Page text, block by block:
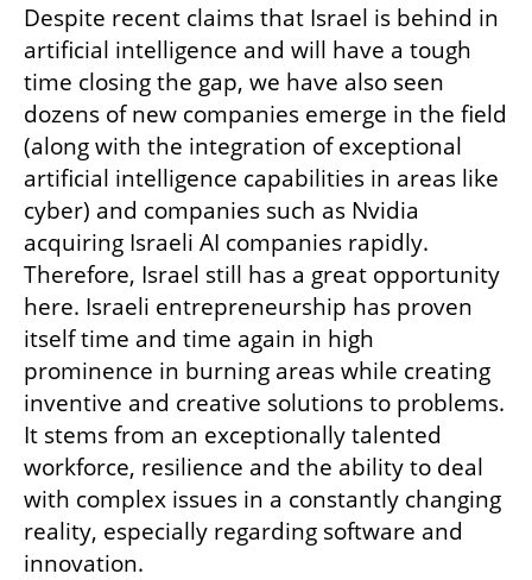
Despite recent claims that Israel is behind in
artificial intelligence and will have a tough
time closing the gap, we have also seen
dozens of new companies emerge in the field
(along with the integration of exceptional
artificial intelligence capabilities in areas like
cyber) and companies such as Nvidia
acquiring Israeli AI companies rapidly.
Therefore, Israel still has a great opportunity
here. Israeli entrepreneurship has proven
itself time and time again in high
prominence in burning areas while creating
inventive and creative solutions to problems.
It stems from an exceptionally talented
workforce, resilience and the ability to deal
with complex issues in a constantly changing
reality, especially regarding software and
innovation.